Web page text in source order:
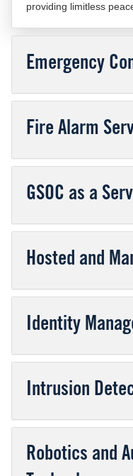
providing limitless
Emergency
Fire Alarm
GSOC as a
Hosted and
Identity
Intrusion
Robotics and